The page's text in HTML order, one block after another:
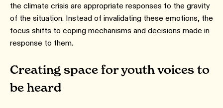
the climate crisis are appropriate responses to the gravity
of the situation. Instead of invalidating these emotions, the
focus shifts to coping mechanisms and decisions made in
response to them.
Creating space for youth voices to
be heard